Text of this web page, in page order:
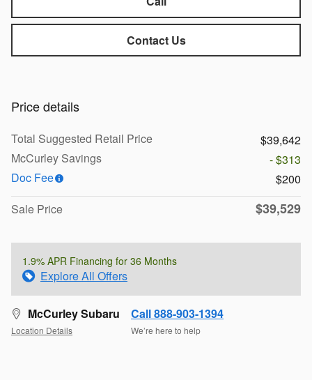
Contact Us
Price details
Total Suggested Retail Price
$39,642
McCurley Savings
- $313
Doc Fee
$200
Sale Price
$39,529
1.9% APR Financing for 36 Months
Explore All Offers
McCurley Subaru
Location Details
Call 888-903-1394
We’re here to help